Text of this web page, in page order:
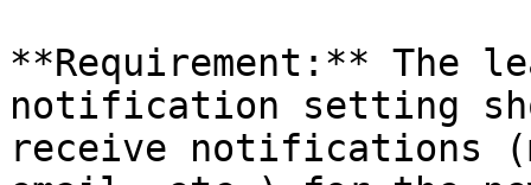
**Requirement:** The
notification setting
receive notifications